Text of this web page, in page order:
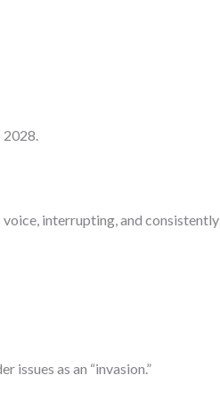
2028.
interrupting, and consistently
as an “invasion.”